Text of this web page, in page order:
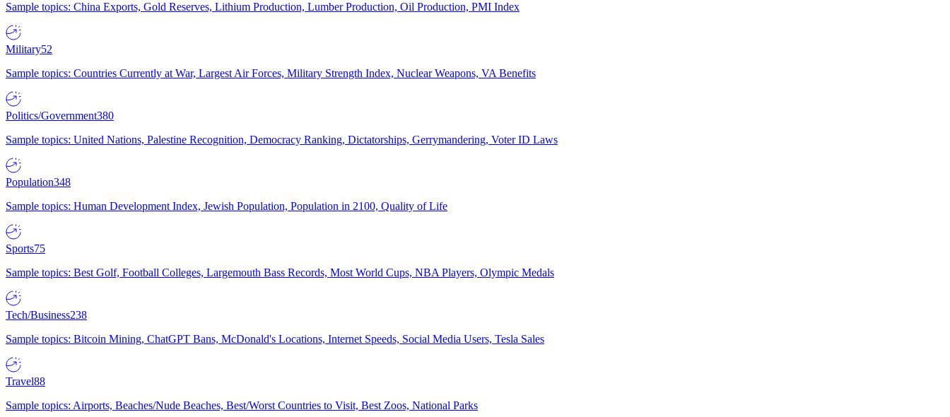
Sample topics: China Exports, Gold Reserves, Lithium Production, Lumber Production, Oil Production, PMI Index
Military52
Sample topics: Countries Currently at War, Largest Air Forces, Military Strength Index, Nuclear Weapons, VA Benefits
Politics/Government380
Sample topics: United Nations, Palestine Recognition, Democracy Ranking, Dictatorships, Gerrymandering, Voter ID Laws
Population348
Sample topics: Human Development Index, Jewish Population, Population in 2100, Quality of Life
Sports75
Sample topics: Best Golf, Football Colleges, Largemouth Bass Records, Most World Cups, NBA Players, Olympic Medals
Tech/Business238
Sample topics: Bitcoin Mining, ChatGPT Bans, McDonald's Locations, Internet Speeds, Social Media Users, Tesla Sales
Travel88
Sample topics: Airports, Beaches/Nude Beaches, Best/Worst Countries to Visit, Best Zoos, National Parks